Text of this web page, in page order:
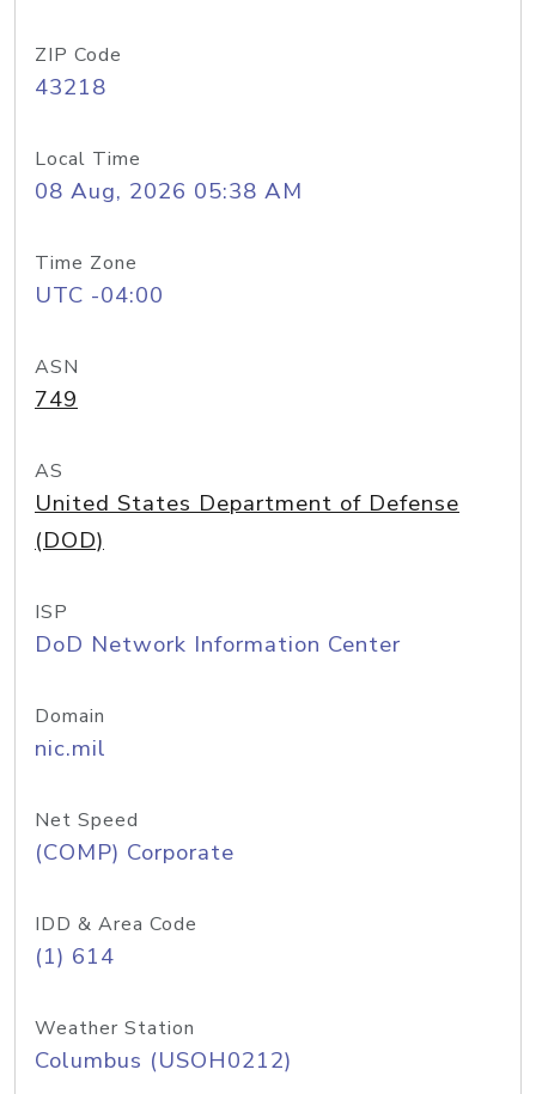
ZIP Code
43218
Local Time
08 Aug, 2026 05:38 AM
Time Zone
UTC -04:00
ASN
749
AS
United States Department of Defense
(DOD)
ISP
DoD Network Information Center
Domain
nic.mil
Net Speed
(COMP) Corporate
IDD & Area Code
(1) 614
Weather Station
Columbus (USOH0212)